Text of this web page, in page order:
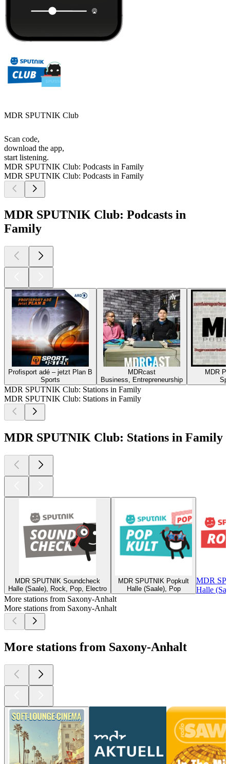
MDR SPUTNIK Club
Scan code,
download the app,
start listening.
MDR SPUTNIK Club: Podcasts in Family
MDR SPUTNIK Club: Podcasts in Family
MDR SPUTNIK Club: Podcasts in
Family
Profisport adé – jetzt Plan B
Sports
MDRcast
Business, Entrepreneurship
MDR
MDR SPUTNIK Club: Stations in Family
MDR SPUTNIK Club: Stations in Family
MDR SPUTNIK Club: Stations in Family
MDR SPUTNIK Soundcheck
Halle (Saale), Rock, Pop, Electro
MDR SPUTNIK Popkult
Halle (Saale), Pop
MDR
Halle
More stations from Saxony-Anhalt
More stations from Saxony-Anhalt
More stations from Saxony-Anhalt